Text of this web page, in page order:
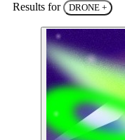
Results for DRONE +